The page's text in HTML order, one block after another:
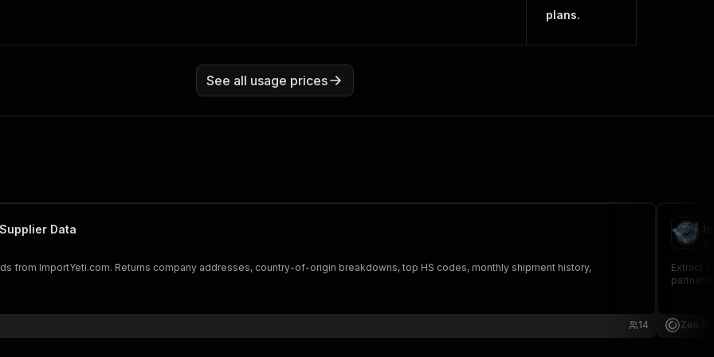
plans.
See all usage prices
Data
from ImportYeti.com. Returns company addresses, country-of-origin breakdowns, top HS codes, monthly shipment history,
14
Extract
Zen